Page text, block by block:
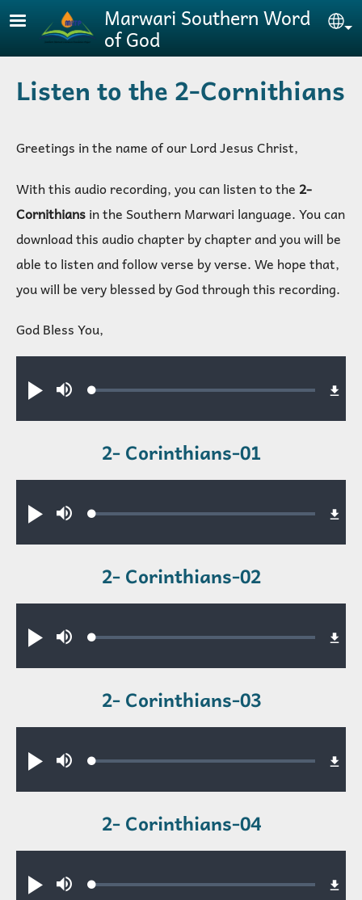
Skip to main contentMarwari Southern Word
of God
Listen to the 2-Cornithians
Greetings in the name of our Lord Jesus Christ,
With this audio recording, you can listen to the 2-
Cornithiansin the Southern Marwari language. You can
download this audio chapter by chapter and you will be
able to listen and follow verse by verse. We hope that,
you will be very blessed by God through this recording.
God Bless You,
Play MuteLoaded:
2- Corinthians-01
Play MuteLoaded:
2- Corinthians-02
Play MuteLoaded:
2- Corinthians-03
Play MuteLoaded:
2- Corinthians-04
Play MuteLoaded: